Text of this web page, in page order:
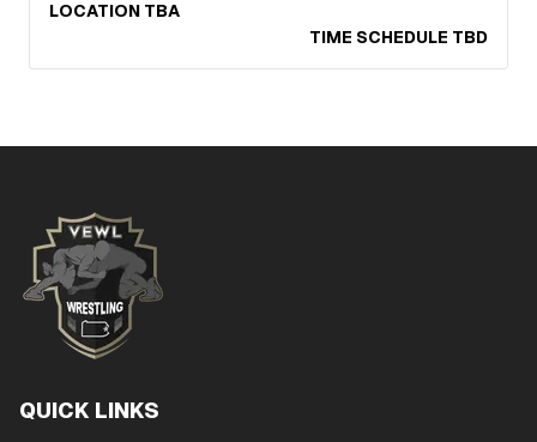
LOCATION TBA
TIME SCHEDULE TBD
QUICK LINKS